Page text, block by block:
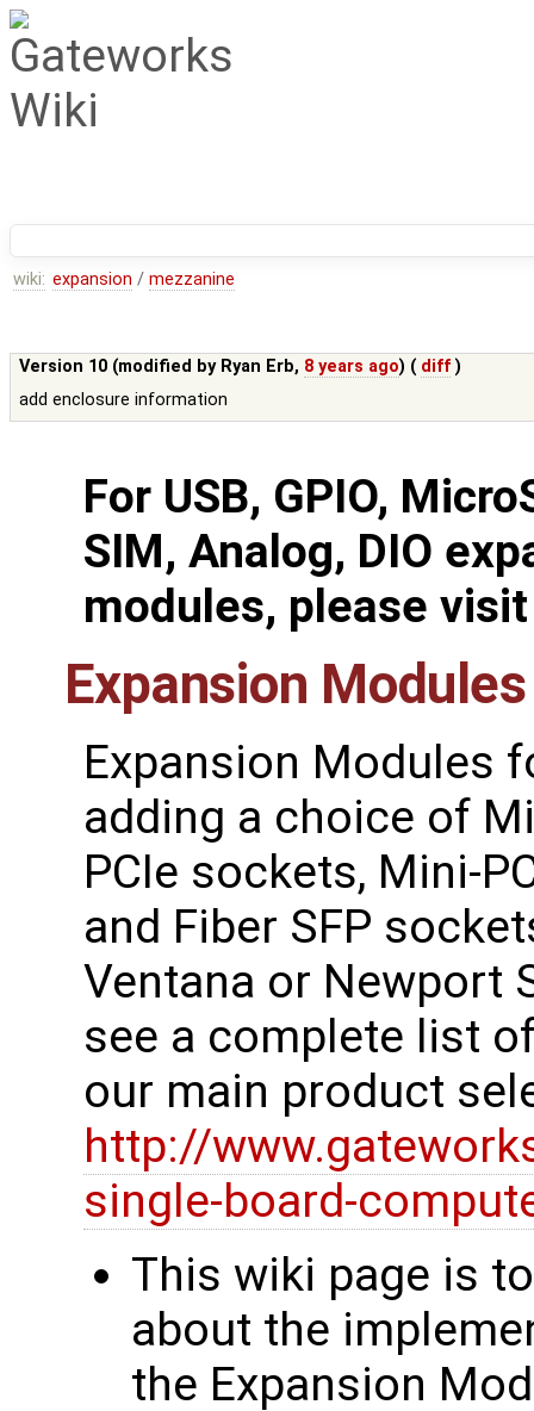
wiki: expansion / mezzanine
Version 10 (modified by Ryan Erb, 8 years ago) ( diff )
add enclosure information
For USB, GPIO,
SIM, Analog, DIO
modules, please
Expansion Modules
Expansion Modules
adding a choice of
PCIe sockets, Mini-
and Fiber SFP
Ventana or Newport
see a complete list
our main product
http://
single-board-
This wiki page is
about the
the Expansion